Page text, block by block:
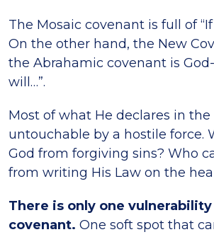
The Mosaic covenant is full of
On the other hand, the New
the Abrahamic covenant is
will…”.
Most of what He declares in
untouchable by a hostile force.
God from forgiving sins? Who
from writing His Law on the
There is only one
covenant. One soft spot that